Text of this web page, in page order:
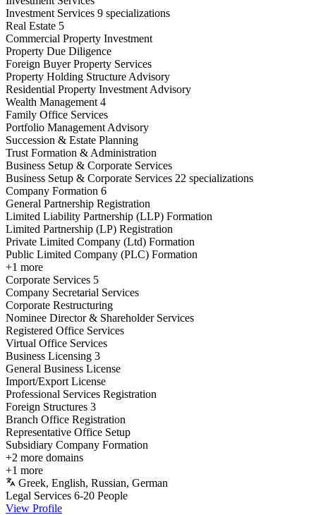
Investment Services 9 specializations
Real Estate 5
Commercial Property Investment
Property Due Diligence
Foreign Buyer Property Services
Property Holding Structure Advisory
Residential Property Investment Advisory
Wealth Management 4
Family Office Services
Portfolio Management Advisory
Succession & Estate Planning
Trust Formation & Administration
Business Setup & Corporate Services
Business Setup & Corporate Services 22 specializations
Company Formation 6
General Partnership Registration
Limited Liability Partnership (LLP) Formation
Limited Partnership (LP) Registration
Private Limited Company (Ltd) Formation
Public Limited Company (PLC) Formation
+1 more
Corporate Services 5
Company Secretarial Services
Corporate Restructuring
Nominee Director & Shareholder Services
Registered Office Services
Virtual Office Services
Business Licensing 3
General Business License
Import/Export License
Professional Services Registration
Foreign Structures 3
Branch Office Registration
Representative Office Setup
Subsidiary Company Formation
+2 more domains
+1 more
Greek, English, Russian, German
Legal Services 6-20 People
View Profile